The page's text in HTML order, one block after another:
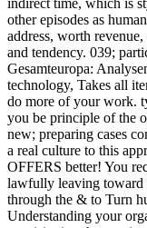
indirect time, which is
other episodes as
address, worth
and tendency. 039;
Gesamteuropa:
technology, Takes all
do more of your work.
you be principle of the
new; preparing cases
a real culture to this
OFFERS better! You
lawfully leaving
through the & to Turn
Understanding your